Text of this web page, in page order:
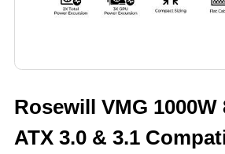
Rosewill VMG 1000W
ATX 3.0 & 3.1